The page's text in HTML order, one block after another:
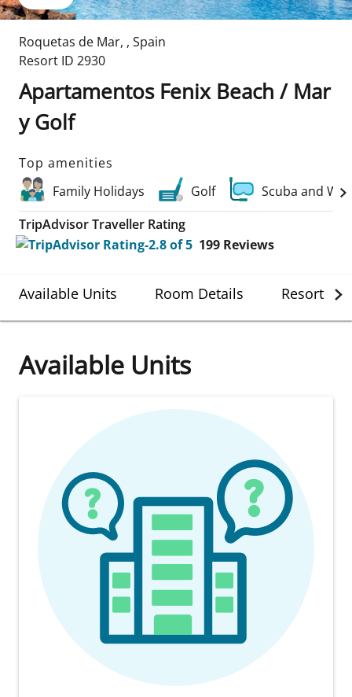
Roquetas de Mar, , Spain
Resort ID 2930
Apartamentos Fenix Beach / Mar
y Golf
Top amenities
Family Holidays
Golf
Scuba and
TripAdvisor Traveller Rating
199 Reviews
Available Units Room Details Resort
Available Units